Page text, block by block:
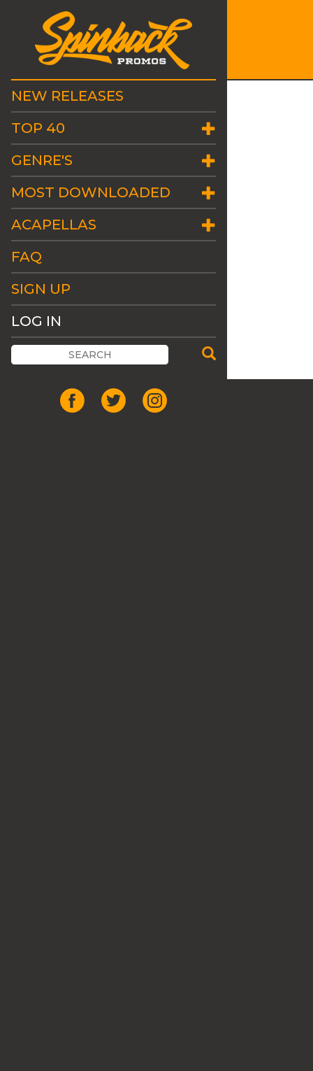
NEW RELEASES
TOP 40
GENRE'S
MOST DOWNLOADED
ACAPELLAS
FAQ
SIGN UP
LOG IN